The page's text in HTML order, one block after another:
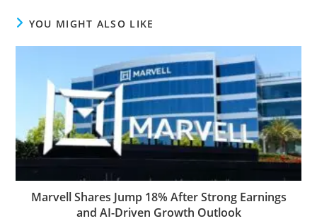
YOU MIGHT ALSO LIKE
Marvell Shares Jump 18% After Strong Earnings
and AI-Driven Growth Outlook